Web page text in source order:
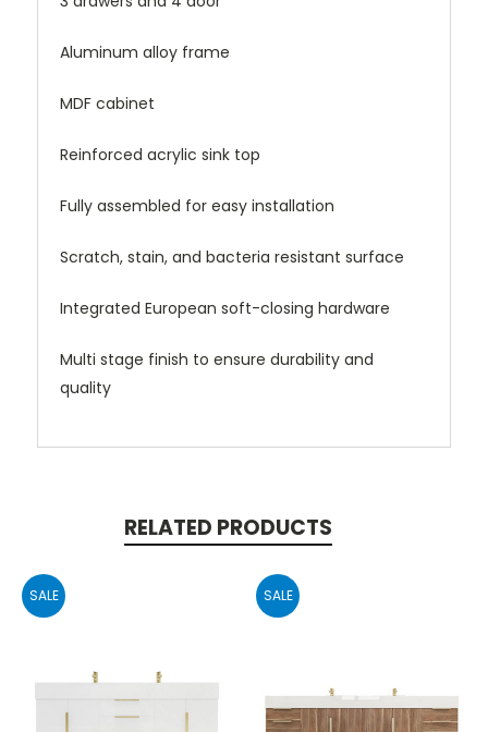
Aluminum alloy frame
MDF cabinet
Reinforced acrylic sink top
Fully assembled for easy installation
Scratch, stain, and bacteria resistant surface
Integrated European soft-closing hardware
Multi stage finish to ensure durability and
quality
RELATED PRODUCTS
SALE SALE